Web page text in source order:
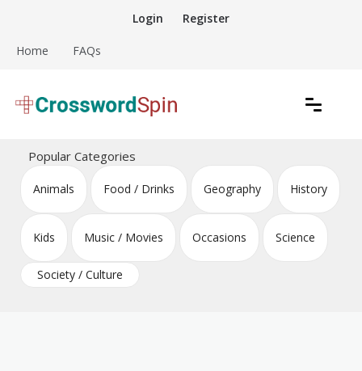
content
Login Register
Home FAQs
Crossword Puzzles
Popular Categories
Animals Food / Drinks Geography History
Kids Music / Movies Occasions Science
Society / Culture